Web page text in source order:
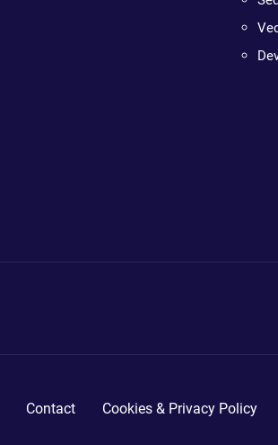
Contact Cookies & Privacy Policy